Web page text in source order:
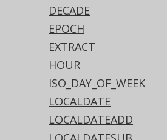
DECADE
EPOCH
EXTRACT
HOUR
ISO_DAY_OF_WEEK
LOCALDATE
LOCALDATEADD
Access
()
ASE, Aurora MySQL,